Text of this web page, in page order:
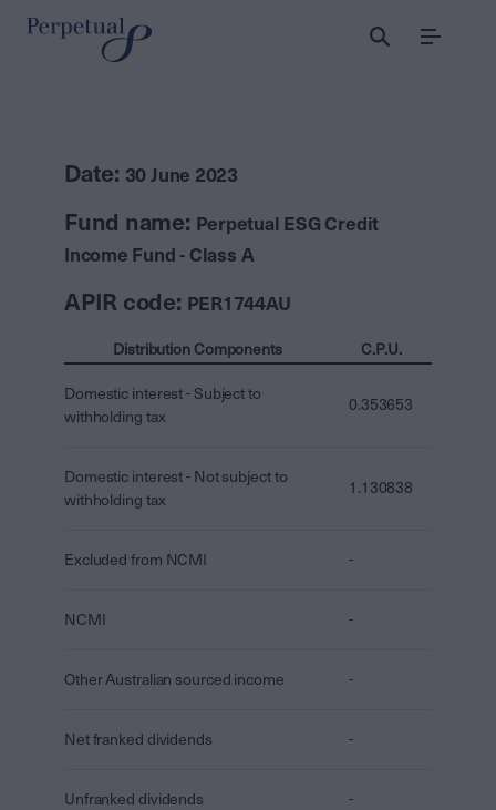
Menu
Date: 30 June 2023
Fund name: Perpetual ESG Credit
Income Fund - Class A
APIR code: PER1744AU
Distribution Components C.P.U.
Domestic interest - Subject to
withholding tax
0.353653
Domestic interest - Not subject to
withholding tax
1.130838
Excluded from NCMI -
NCMI -
Other Australian sourced income -
Net franked dividends -
Unfranked dividends -